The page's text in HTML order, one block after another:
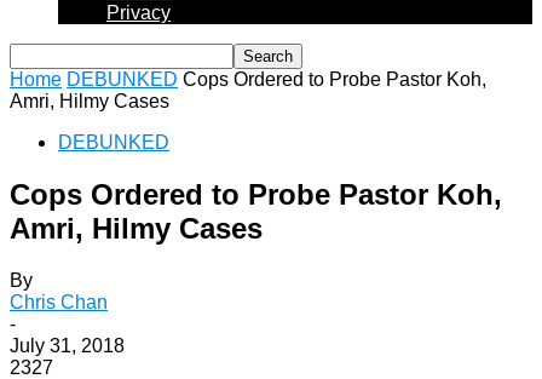
Privacy
Home DEBUNKED Cops Ordered to Probe Pastor Koh,
Amri, Hilmy Cases
DEBUNKED
Cops Ordered to Probe Pastor Koh,
Amri, Hilmy Cases
By
Chris Chan
-
July 31, 2018
2327